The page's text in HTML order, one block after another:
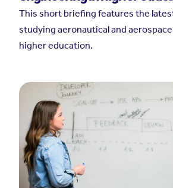
This short briefing features the
studying aeronautical and
higher education.